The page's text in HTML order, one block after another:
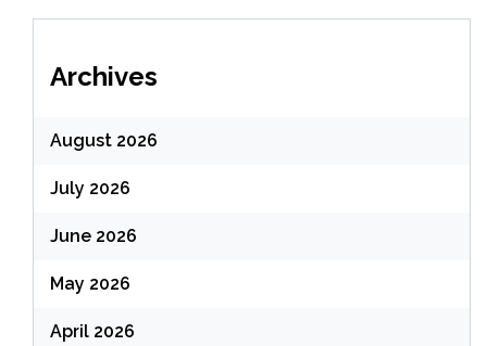
Archives
August 2026
July 2026
June 2026
May 2026
April 2026